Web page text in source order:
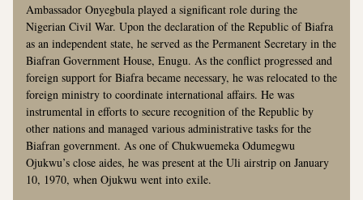
Ambassador Onyegbula played a significant role during the
Nigerian Civil War. Upon the declaration of the Republic of Biafra
as an independent state, he served as the Permanent Secretary in the
Biafran Government House, Enugu. As the conflict progressed and
foreign support for Biafra became necessary, he was relocated to the
foreign ministry to coordinate international affairs. He was
instrumental in efforts to secure recognition of the Republic by
other nations and managed various administrative tasks for the
Biafran government. As one of Chukwuemeka Odumegwu
Ojukwu’s close aides, he was present at the Uli airstrip on January
10, 1970, when Ojukwu went into exile.